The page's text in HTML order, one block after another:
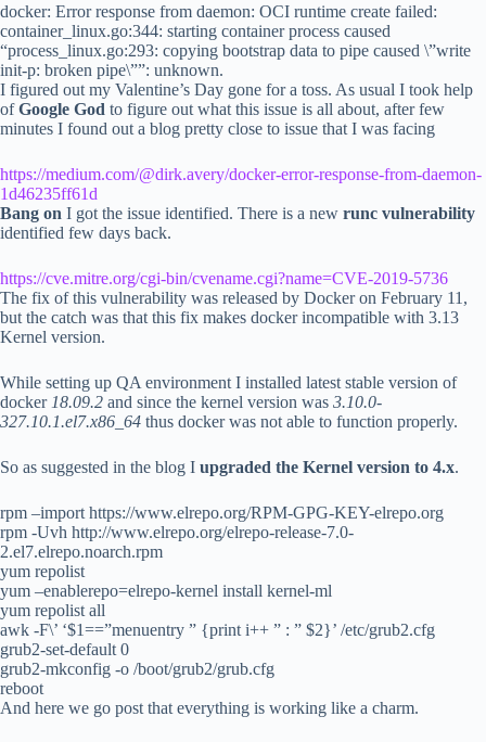
docker: Error response from daemon: OCI runtime create failed:
container_linux.go:344: starting container process caused
“process_linux.go:293: copying bootstrap data to pipe caused \”write
init-p: broken pipe\””: unknown.
I figured out my Valentine’s Day gone for a toss. As usual I took help
ofGoogle God to figure out what this issue is all about, after few
minutes I found out a blog pretty close to issue that I was facing
https://medium.com/@dirk.avery/docker-error-response-from-daemon-
1d46235ff61d
Bang on I got the issue identified. There is a new runc vulnerability
identified few days back.
https://cve.mitre.org/cgi-bin/cvename.cgi?name=CVE-2019-5736
The fix of this vulnerability was released by Docker on February 11,
but the catch was that this fix makes docker incompatible with 3.13
Kernel version.
While setting up QA environment I installed latest stable version of
docker 18.09.2 and since the kernel version was 3.10.0-
327.10.1.el7.x86_64 thus docker was not able to function properly.
So as suggested in the blog I upgraded the Kernel version to 4.x.
rpm –import https://www.elrepo.org/RPM-GPG-KEY-elrepo.org
rpm -Uvh http://www.elrepo.org/elrepo-release-7.0-
2.el7.elrepo.noarch.rpm
yum repolist
yum –enablerepo=elrepo-kernel install kernel-ml
yum repolist all
awk -F\’ ‘$1==”menuentry ” {print i++ ” : ” $2}’ /etc/grub2.cfg
grub2-set-default 0
grub2-mkconfig -o /boot/grub2/grub.cfg
reboot
And here we go post that everything is working like a charm.